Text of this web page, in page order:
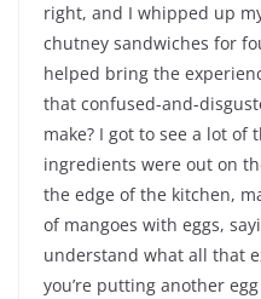
right, and I whipped up
chutney sandwiches for
helped bring the
that confused-and-
make? I got to see a lot of
ingredients were out on
the edge of the kitchen,
of mangoes with eggs,
understand what all that
you’re putting another egg